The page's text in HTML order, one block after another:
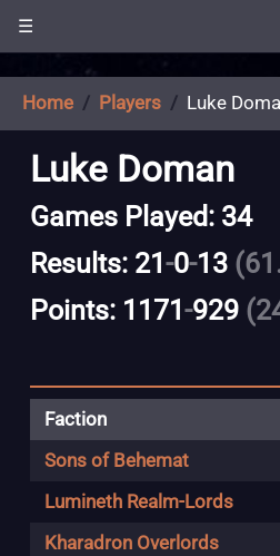
☰
Home Players Luke
Luke Doman
Games Played: 34
Results: 21-0-13
Points: 1171-929
Faction
Sons of Behemat
Lumineth Realm-Lords
Kharadron Overlords